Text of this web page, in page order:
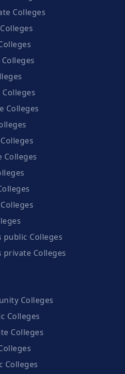
Colleges
Colleges
Colleges
public Colleges
private Colleges
Colleges
Colleges
Colleges
Colleges